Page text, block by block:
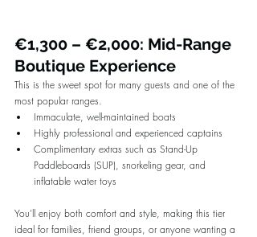
€1,300 – €2,000: Mid-Range
Boutique Experience
This is the sweet spot for many guests and one of the
most popular ranges.
Immaculate, well-maintained boats
Highly professional and experienced captains
Complimentary extras such as Stand-Up
Paddleboards (SUP), snorkeling gear, and
inflatable water toys
You’ll enjoy both comfort and style, making this tier
ideal for families, friend groups, or anyone wanting a